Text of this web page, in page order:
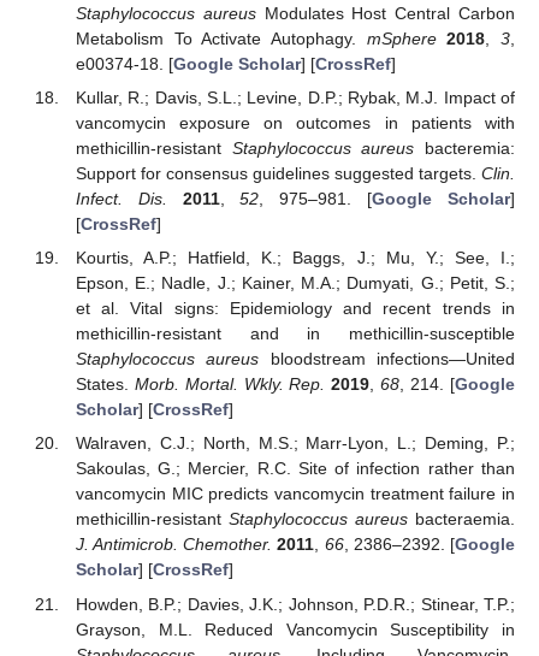
Staphylococcus aureusModulates Host Central Carbon
Metabolism To Activate Autophagy. mSphere 2018 ,3
e00374-18. [Google Scholar] [CrossRef]
Kullar, R.; Davis, S.L.; Levine, D.P.; Rybak, M.J. Impact of
vancomycin exposure on outcomes in patients with
methicillin-resistant Staphylococcus aureus bacteremia:
Support for consensus guidelines suggested targets. Clin.
Infect. Dis.
2011,52 , 975–981. [Google Scholar]
[CrossRef]
Kourtis, A.P.; Hatfield, K.; Baggs, J.; Mu, Y.; See, I.;
Epson, E.; Nadle, J.; Kainer, M.A.; Dumyati, G.; Petit, S.;
et al. Vital signs: Epidemiology and recent trends in
methicillin-resistant and in methicillin-susceptible
Staphylococcus aureus bloodstream infections—United
States. Morb. Mortal. Wkly. Rep. 2019,68, 214. [Google
Scholar] [CrossRef]
Walraven, C.J.; North, M.S.; Marr-Lyon, L.; Deming, P.;
Sakoulas, G.; Mercier, R.C. Site of infection rather than
vancomycin MIC predicts vancomycin treatment failure in
methicillin-resistant Staphylococcus aureusbacteraemia.
J. Antimicrob. Chemother. 2011, 66, 2386–2392. [Google
Scholar] [CrossRef]
Howden, B.P.; Davies, J.K.; Johnson, P.D.R.; Stinear, T.P.;
Grayson, M.L. Reduced Vancomycin Susceptibility in